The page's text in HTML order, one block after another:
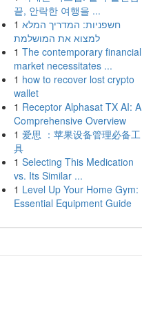
끝, 안락한 여행을 ...
1 חשפניות: המדריך המלא
למצוא את המושלמת
1 The contemporary financial
market necessitates ...
1 how to recover lost crypto
wallet
1 Receptor Alphasat TX AI: A
Comprehensive Overview
1 爱思 ：苹果设备管理必备工
具
1 Selecting This Medication
vs. Its Similar ...
1 Level Up Your Home Gym:
Essential Equipment Guide